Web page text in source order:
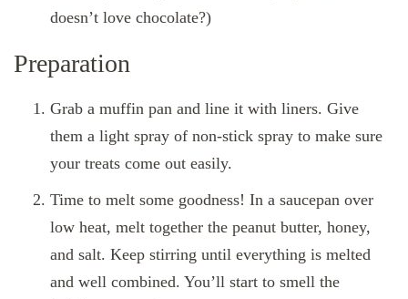
doesn’t love chocolate?)
Preparation
Grab a muffin pan and line it with liners. Give
them a light spray of non-stick spray to make sure
your treats come out easily.
Time to melt some goodness! In a saucepan over
low heat, melt together the peanut butter, honey,
and salt. Keep stirring until everything is melted
and well combined. You’ll start to smell the